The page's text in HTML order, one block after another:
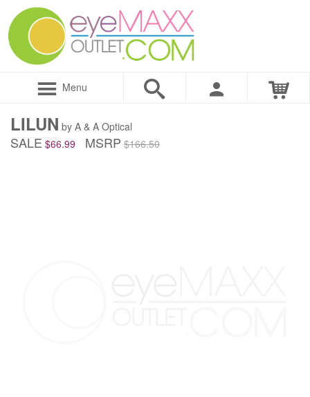
Menu
LILUN by A & A Optical
SALE $66.99 MSRP $166.50